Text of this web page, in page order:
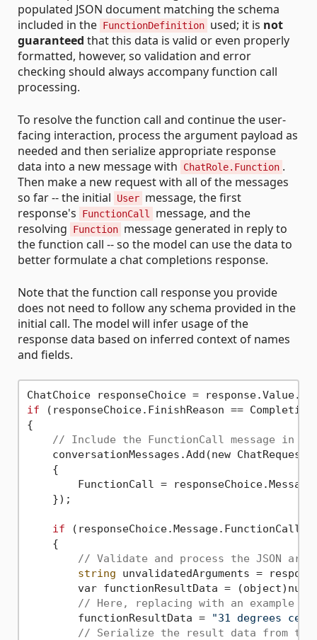
populated JSON document matching the schema
included in the FunctionDefinition used; it is not
guaranteed that this data is valid or even properly
formatted, however, so validation and error
checking should always accompany function call
processing.
To resolve the function call and continue the user-
facing interaction, process the argument payload as
needed and then serialize appropriate response
data into a new message with
ChatRole.Function .
Then make a new request with all of the messages
so far -- the initial
User message, the first
response's
FunctionCall
message, and the
resolving
Function message generated in reply to
the function call -- so the model can use the data to
better formulate a chat completions response.
Note that the function call response you provide
does not need to follow any schema provided in the
initial call. The model will infer usage of the
response data based on inferred context of names
and fields.
ChatChoice responseChoice =
if (responseChoice.FinishReason ==
{
// Include the FunctionCall message in
conversationMessages.Add(new
    {
FunctionCall =
    });
if
    {
// Validate and process the JSON
string unvalidatedArguments =
var functionResultData =
// Here, replacing with an example as
        functionResultData =
"31 degrees
// Serialize the result data from the